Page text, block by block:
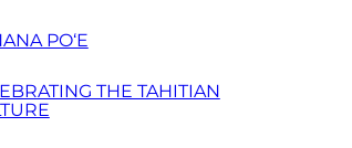
PO‘E
THE TAHITIAN